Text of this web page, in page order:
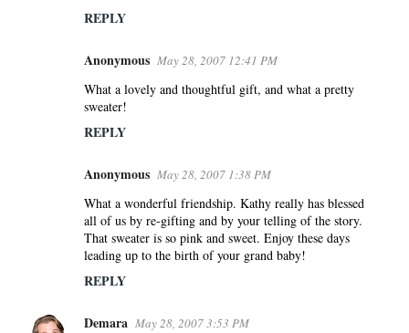
REPLY
Anonymous May 28, 2007 12:41 PM
What a lovely and thoughtful gift, and what a pretty
sweater!
REPLY
Anonymous May 28, 2007 1:38 PM
What a wonderful friendship. Kathy really has blessed
all of us by re-gifting and by your telling of the story.
That sweater is so pink and sweet. Enjoy these days
leading up to the birth of your grand baby!
REPLY
Demara May 28, 2007 3:53 PM